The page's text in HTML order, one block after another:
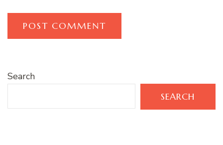
Search
SEARCH